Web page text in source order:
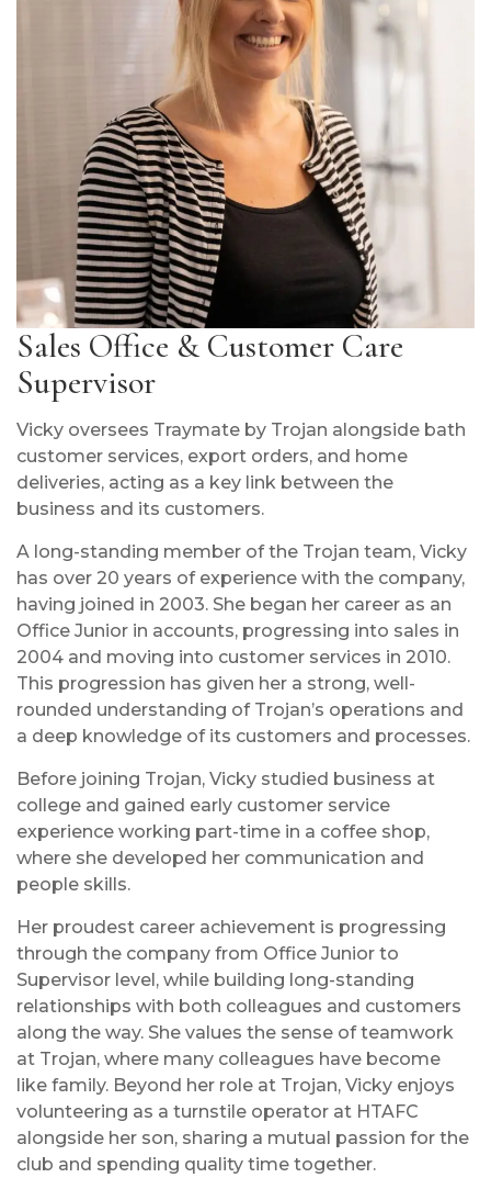
Sales Office & Customer Care
Supervisor
Vicky oversees Traymate by Trojan alongside bath
customer services, export orders, and home
deliveries, acting as a key link between the
business and its customers.
A long-standing member of the Trojan team, Vicky
has over 20 years of experience with the company,
having joined in 2003. She began her career as an
Office Junior in accounts, progressing into sales in
2004 and moving into customer services in 2010.
This progression has given her a strong, well-
rounded understanding of Trojan’s operations and
a deep knowledge of its customers and processes.
Before joining Trojan, Vicky studied business at
college and gained early customer service
experience working part-time in a coffee shop,
where she developed her communication and
people skills.
Her proudest career achievement is progressing
through the company from Office Junior to
Supervisor level, while building long-standing
relationships with both colleagues and customers
along the way. She values the sense of teamwork
at Trojan, where many colleagues have become
like family. Beyond her role at Trojan, Vicky enjoys
volunteering as a turnstile operator at HTAFC
alongside her son, sharing a mutual passion for the
club and spending quality time together.